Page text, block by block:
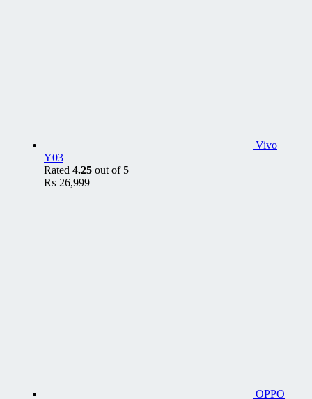
Vivo
Y03
Rated 4.25 out of 5
₨ 26,999
OPPO